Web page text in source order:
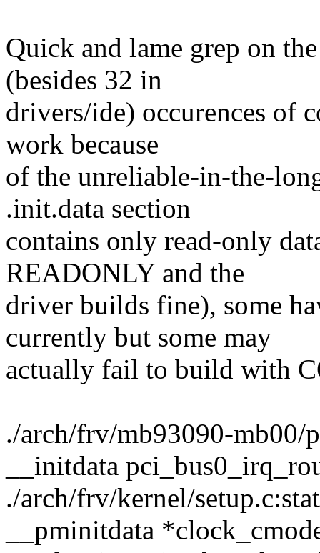
Quick and lame grep on
(besides 32 in
drivers/ide) occurences of
work because
of the unreliable-in-the-
.init.data section
contains only read-only
READONLY and the
driver builds fine), some
currently but some may
actually fail to build with
./arch/frv/mb93090-mb00/
__initdata
./arch/frv/kernel/
__pminitdata